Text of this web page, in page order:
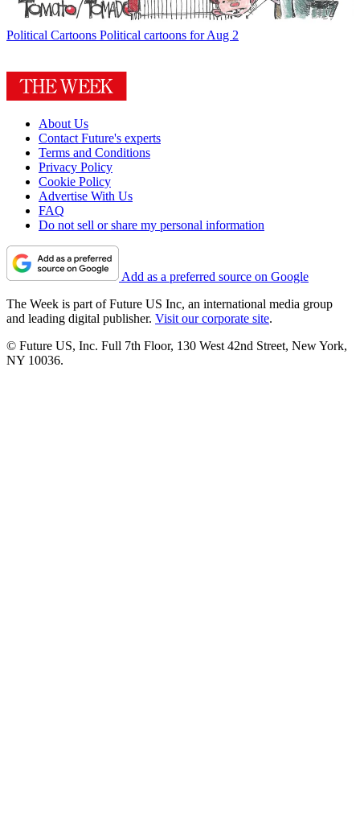
Political Cartoons Political cartoons for Aug 2
About Us
Contact Future's experts
Terms and Conditions
Privacy Policy
Cookie Policy
Advertise With Us
FAQ
Do not sell or share my personal information
Add as a preferred source on Google
The Week is part of Future US Inc, an international media group
and leading digital publisher. Visit our corporate site.
© Future US, Inc. Full 7th Floor, 130 West 42nd Street, New York,
NY 10036.